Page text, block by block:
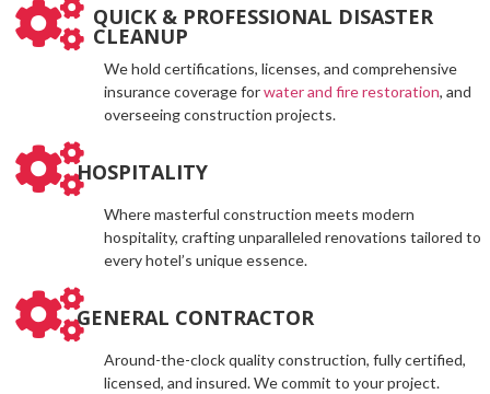
QUICK & PROFESSIONAL DISASTER
CLEANUP
We hold certifications, licenses, and comprehensive
insurance coverage forwater and fire restoration, and
overseeing construction projects.
HOSPITALITY
Where masterful construction meets modern
hospitality, crafting unparalleled renovations tailored to
every hotel’s unique essence.
GENERAL CONTRACTOR
Around-the-clock quality construction, fully certified,
licensed, and insured. We commit to your project.